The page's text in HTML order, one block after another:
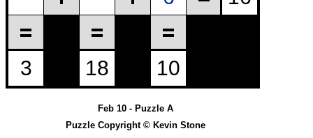
Feb 10 - Puzzle A
Puzzle Copyright © Kevin Stone